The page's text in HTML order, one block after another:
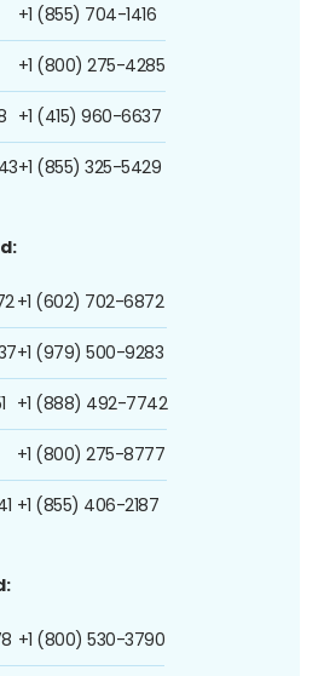
+1 (855) 704-1416
+1 (800) 275-4285
+1 (415) 960-6637
+1 (855) 325-5429
+1 (602) 702-6872
+1 (979) 500-9283
+1 (888) 492-7742
+1 (800) 275-8777
+1 (855) 406-2187
+1 (800) 530-3790